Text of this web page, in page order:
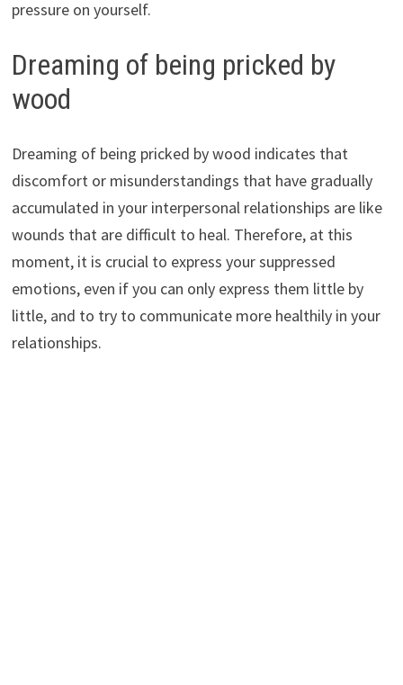
pressure on yourself.
Dreaming of being pricked by
wood
Dreaming of being pricked by wood indicates that
discomfort or misunderstandings that have gradually
accumulated in your interpersonal relationships are like
wounds that are difficult to heal. Therefore, at this
moment, it is crucial to express your suppressed
emotions, even if you can only express them little by
little, and to try to communicate more healthily in your
relationships.